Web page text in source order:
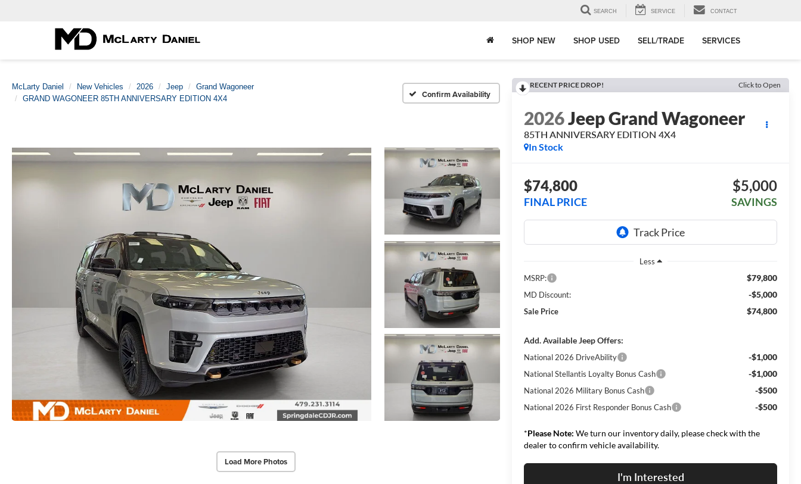
SEARCH SERVICE CONTACT
SHOP NEW SHOP USED SELL/TRADE SERVICES
McLarty Daniel New Vehicles 2026 Jeep
Grand Wagoneer
GRAND WAGONEER 85TH ANNIVERSARY EDITION 4X4
Confirm Availability
Load More Photos
RECENT PRICE DROP! Click to Open
2026Jeep Grand Wagoneer
85TH ANNIVERSARY EDITION 4X4
In Stock
$74,800
FINAL PRICE
$5,000
SAVINGS
Less
MSRP:
$79,800
MD Discount: -$5,000
Sale Price $74,800
Add. Available Jeep Offers:
National 2026 DriveAbility -$1,000
National Stellantis Loyalty Bonus Cash -$1,000
National 2026 Military Bonus Cash -$500
National 2026 First Responder Bonus Cash -$500
*Please Note: We turn our inventory daily, please check with the
dealer to confirm vehicle availability.
I'm Interested